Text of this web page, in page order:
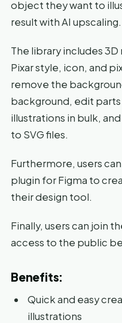
object they want to
result with AI upscaling.
The library includes
Pixar style, icon, and
remove the
background, edit
illustrations in bulk,
to SVG files.
Furthermore, users
plugin for Figma to
their design tool.
Finally, users can join
access to the public
Benefits:
Quick and easy
illustrations